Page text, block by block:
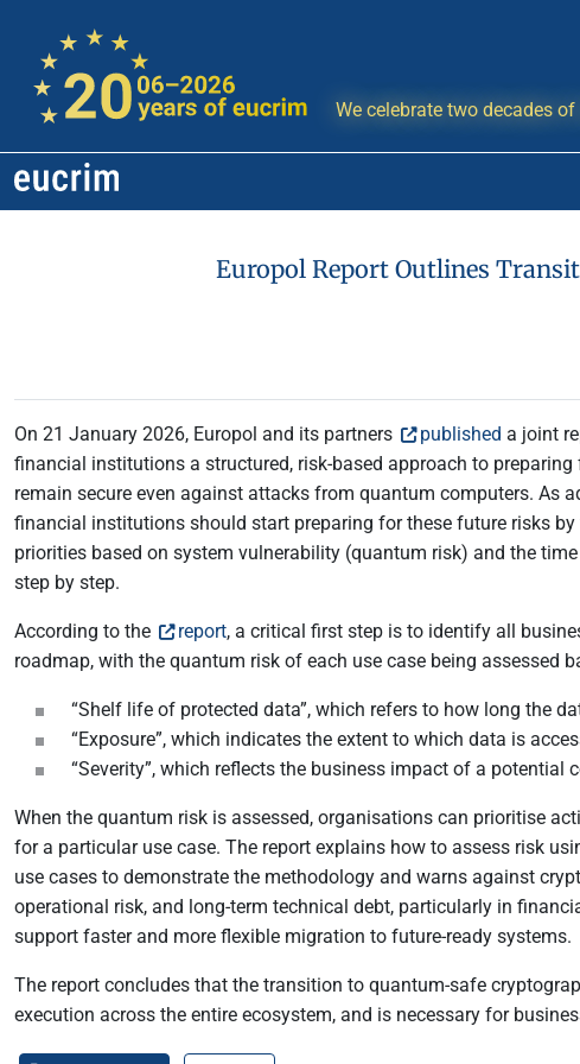
We celebrate two decades
Europol Report Outlines
On 21 January 2026, Europol and its partners published a joint
financial institutions a structured, risk-based approach to
remain secure even against attacks from quantum computers. As
financial institutions should start preparing for these future risks
priorities based on system vulnerability (quantum risk) and the
step by step.
According to the report, a critical first step is to identify all
roadmap, with the quantum risk of each use case being assessed
“Shelf life of protected data”, which refers to how long the
“Exposure”, which indicates the extent to which data is
“Severity”, which reflects the business impact of a potential
When the quantum risk is assessed, organisations can prioritise
for a particular use case. The report explains how to assess risk
use cases to demonstrate the methodology and warns against
operational risk, and long-term technical debt, particularly in
support faster and more flexible migration to future-ready systems.
The report concludes that the transition to quantum-safe
execution across the entire ecosystem, and is necessary for